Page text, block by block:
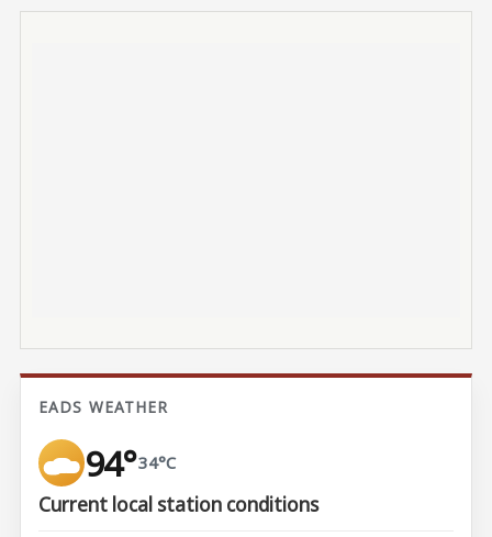
EADS WEATHER
94°34°C
Current local station conditions